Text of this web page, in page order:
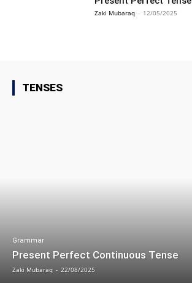
Zaki Mubaraq - 12/05/2025
TENSES
Grammar
Present Perfect Continuous Tense
Zaki Mubaraq - 22/08/2025